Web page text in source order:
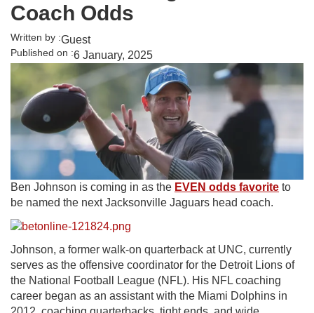
Coach Odds
Written by :Guest
Published on :6 January, 2025
Ben Johnson is coming in as the EVEN odds favorite to
be named the next Jacksonville Jaguars head coach.
Johnson, a former walk-on quarterback at UNC, currently
serves as the offensive coordinator for the Detroit Lions of
the National Football League (NFL). His NFL coaching
career began as an assistant with the Miami Dolphins in